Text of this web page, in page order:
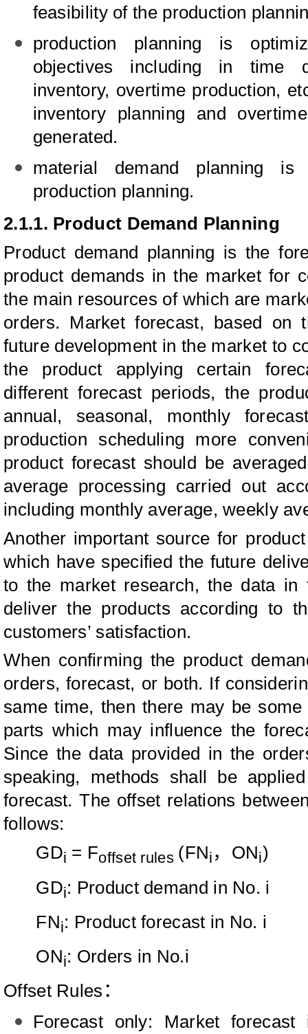
feasibility of the production
production planning is
objectives including in time
inventory, overtime production,
inventory planning and
generated.
material demand planning
production planning.
2.1.1. Product Demand Planning
Product demand planning is the
product demands in the market for
the main resources of which are
orders. Market forecast, based on
future development in the market to
the product applying certain
different forecast periods, the
annual, seasonal, monthly
production scheduling more
product forecast should be
average processing carried out
including monthly average, weekly
Another important source for
which have specified the future
to the market research, the data in
deliver the products according to
customers’ satisfaction.
When confirming the product
orders, forecast, or both. If
same time, then there may be
parts which may influence the
Since the data provided in the
speaking, methods shall be
forecast. The offset relations
follows:
GDi = Foffset rules (FNi ， ONi)
GDi: Product demand in No. i
FNi: Product forecast in No. i
ONi: Orders in No.i
Offset Rules ：
Forecast only: Market